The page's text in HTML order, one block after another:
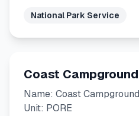
National Park Service
Coast Campground
Name: Coast
Unit: PORE